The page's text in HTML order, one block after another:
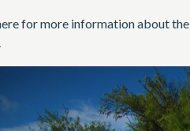
for more information about the